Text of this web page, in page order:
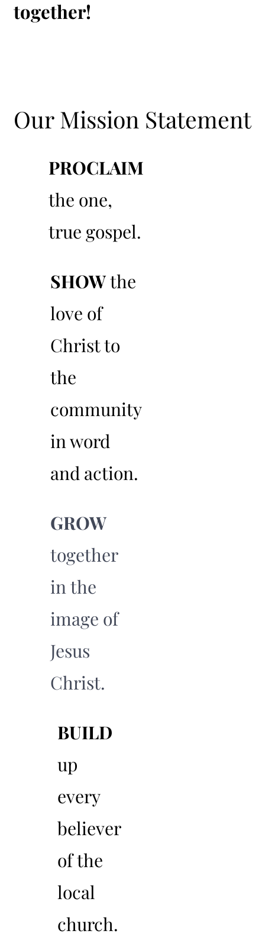
together!
Our Mission Statement
PROCLAIM
the one,
true gospel.
SHOWthe
love of
Christ to
the
community
in word
and action.
GROW
together
in the
image of
Jesus
Christ.
BUILD
up
every
believer
of the
local
church.